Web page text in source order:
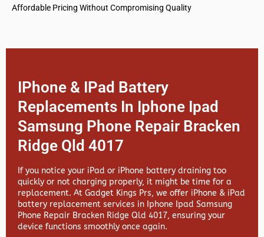
Affordable Pricing Without Compromising Quality
IPhone & IPad Battery
Replacements In Iphone Ipad
Samsung Phone Repair Bracken
Ridge Qld 4017
If you notice your iPad or iPhone battery draining too
quickly or not charging properly, it might be time for a
replacement. At Gadget Kings Prs, we offer iPhone & iPad
battery replacement services in Iphone Ipad Samsung
Phone Repair Bracken Ridge Qld 4017, ensuring your
device functions smoothly once again.